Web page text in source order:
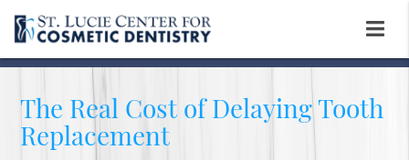
The Real Cost of Delaying Tooth
Replacement